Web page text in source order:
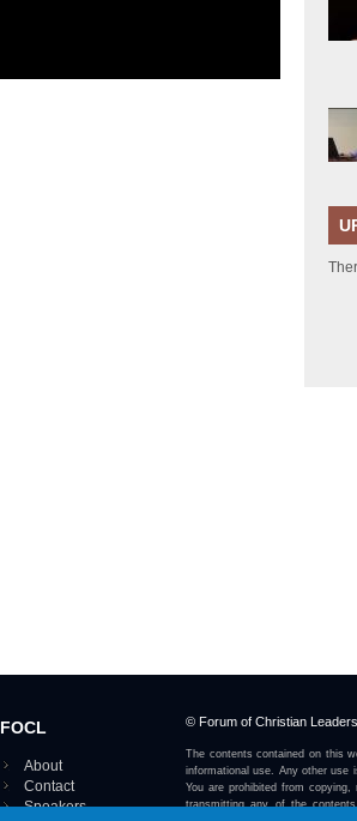
FOCL
About
Contact
Speakers
© Forum of Christian Leaders
The contents contained on this
informational use. Any other use
You are prohibited from copying,
transmitting any of the